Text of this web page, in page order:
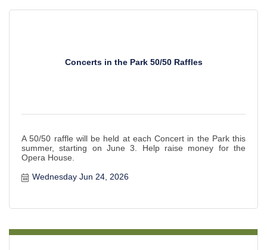
Concerts in the Park 50/50 Raffles
A 50/50 raffle will be held at each Concert in the Park this
summer, starting on June 3. Help raise money for the
Opera House.
Wednesday Jun 24, 2026